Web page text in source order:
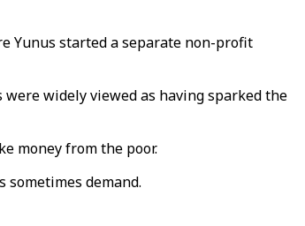
Yunus started a separate non-profit
widely viewed as having sparked the
money from the poor.
demand.